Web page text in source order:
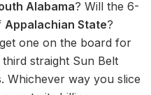
Alabama? Will the 6-
Appalachian State?
one on the board for
straight Sun Belt
Whichever way you slice